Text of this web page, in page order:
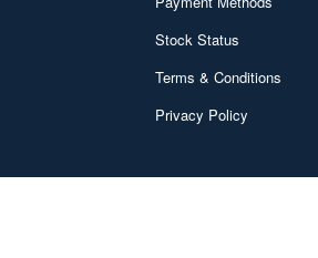
Stock Status
Terms & Conditions
Privacy Policy